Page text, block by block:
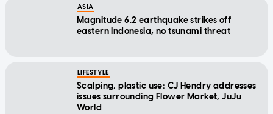
ASIA
Magnitude 6.2 earthquake strikes off
eastern Indonesia, no tsunami threat
LIFESTYLE
Scalping, plastic use: CJ Hendry addresses
issues surrounding Flower Market, JuJu
World